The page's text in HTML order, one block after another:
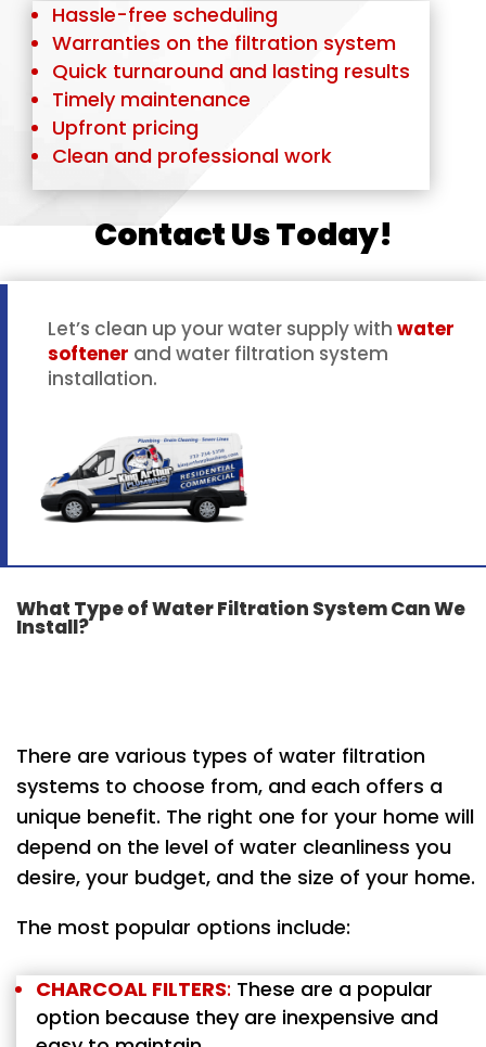
Hassle-free scheduling
Warranties on the filtration system
Quick turnaround and lasting results
Timely maintenance
Upfront pricing
Clean and professional work
Contact Us Today!
Let’s clean up your water supply with water
softener and water filtration system
installation.
What Type of Water Filtration System Can We
Install?
There are various types of water filtration
systems to choose from, and each offers a
unique benefit. The right one for your home will
depend on the level of water cleanliness you
desire, your budget, and the size of your home.
The most popular options include:
CHARCOAL FILTERS: These are a popular
option because they are inexpensive and